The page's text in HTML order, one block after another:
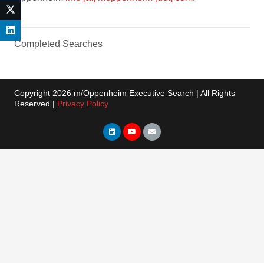
Completed Searches
Copyright 2026 m/Oppenheim Executive Search | All Rights
Reserved | Privacy Policy